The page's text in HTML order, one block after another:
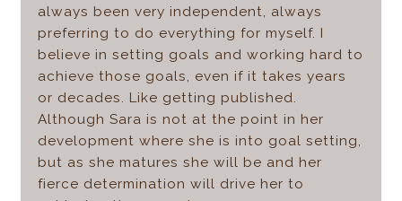
always been very independent, always
preferring to do everything for myself. I
believe in setting goals and working hard to
achieve those goals, even if it takes years
or decades. Like getting published.
Although Sara is not at the point in her
development where she is into goal setting,
but as she matures she will be and her
fierce determination will drive her to